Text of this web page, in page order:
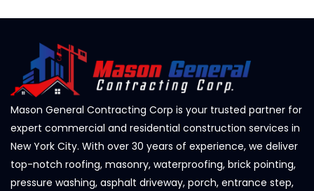
Mason General Contracting Corp is your trusted partner for
expert commercial and residential construction services in
New York City. With over 30 years of experience, we deliver
top-notch roofing, masonry, waterproofing, brick pointing,
pressure washing, asphalt driveway, porch, entrance step,